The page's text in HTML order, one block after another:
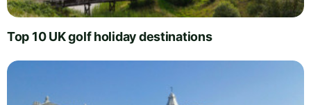
Top 10 UK golf holiday destinations